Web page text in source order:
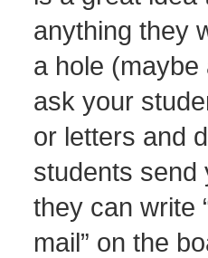
anything they
a hole
ask your
or letters and
students send
they can write
mail” on the